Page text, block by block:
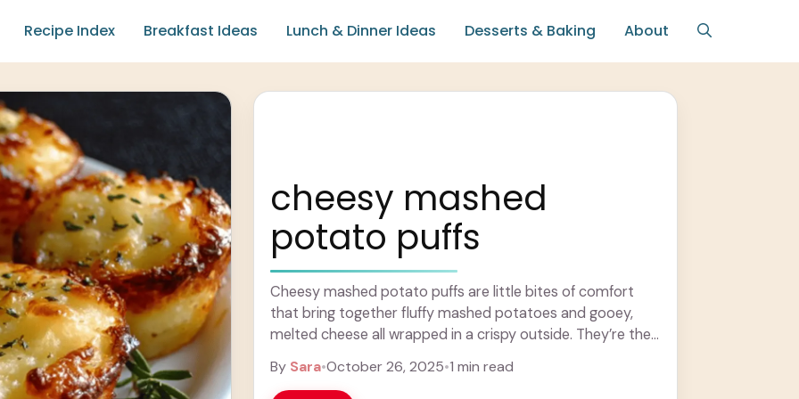
Recipe Index Breakfast Ideas Lunch & Dinner Ideas Desserts & Baking About
cheesy mashed
potato puffs
Cheesy mashed potato puffs are little bites of comfort
that bring together fluffy mashed potatoes and gooey,
melted cheese all wrapped in a crispy outside. They’re the
By Sara•October 26, 2025•1 min read